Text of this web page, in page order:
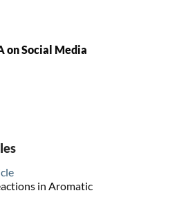
on Social Media
in Aromatic